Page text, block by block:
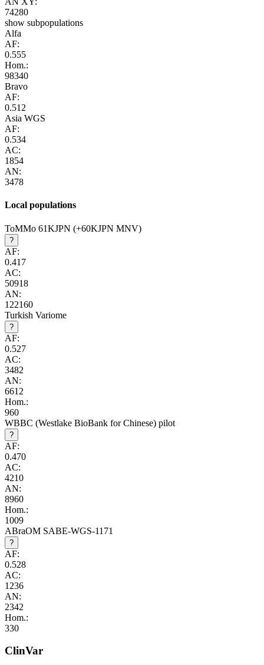
74280
show subpopulations
Alfa
AF:
0.555
Hom.:
98340
Bravo
AF:
0.512
Asia WGS
AF:
0.534
AC:
1854
AN:
3478
Local populations
ToMMo 61KJPN (+60KJPN MNV)
?
AF:
0.417
AC:
50918
AN:
122160
Turkish Variome
?
AF:
0.527
AC:
3482
AN:
6612
Hom.:
960
WBBC (Westlake BioBank for Chinese) pilot
?
AF:
0.470
AC:
4210
AN:
8960
Hom.:
1009
ABraOM SABE-WGS-1171
?
AF:
0.528
AC:
1236
AN:
2342
Hom.:
330
ClinVar